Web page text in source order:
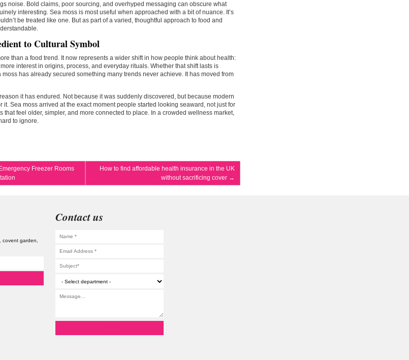
noise. Bold claims, poor sourcing, and overhyped messaging can obscure what
interesting. Sea moss is most useful when approached with a bit of nuance. It’s
be treated like one. But as part of a varied, thoughtful approach to food and
to Cultural Symbol
than a food trend. It now represents a wider shift in how people think about health:
interest in origins, process, and everyday rituals. Whether that shift lasts is
has already secured something many trends never achieve. It has moved from
reason it has endured. Not because it was suddenly discovered, but because modern
it. Sea moss arrived at the exact moment people started looking seaward, not just for
that feel older, simpler, and more connected to place. In a crowded wellness market,
to ignore.
Freezer Rooms
How to find affordable health insurance in the UK
without sacrificing cover →
covent garden
Contact us